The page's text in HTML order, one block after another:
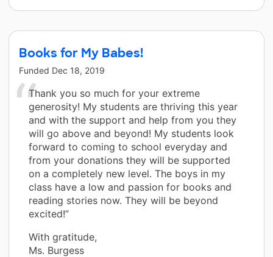
Books for My Babes!
Funded Dec 18, 2019
Thank you so much for your extreme
generosity! My students are thriving this year
and with the support and help from you they
will go above and beyond! My students look
forward to coming to school everyday and
from your donations they will be supported
on a completely new level. The boys in my
class have a low and passion for books and
reading stories now. They will be beyond
excited!”
With gratitude,
Ms. Burgess